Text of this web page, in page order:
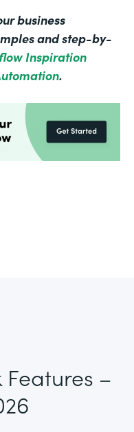
business
and step-by-
Inspiration
.
–